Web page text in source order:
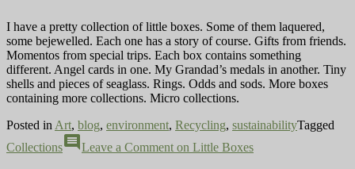
I have a pretty collection of little boxes. Some of them laquered,
some bejewelled. Each one has a story of course. Gifts from friends.
Momentos from special trips. Each box contains something
different. Angel cards in one. My Grandad’s medals in another. Tiny
shells and pieces of seaglass. Rings. Odds and sods. More boxes
containing more collections. Micro collections.
Posted in Art, blog, environment, Recycling, sustainabilityTagged
Collectionscomment Leave a Comment on Little Boxes